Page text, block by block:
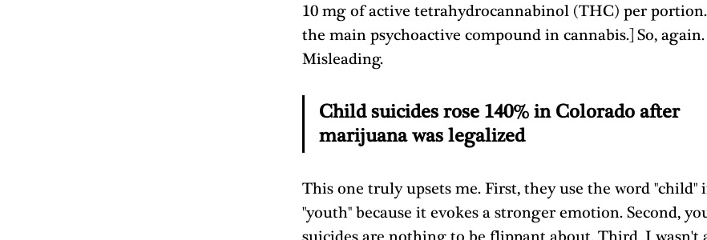
10 mg of active tetrahydrocannabinol (THC) per
the main psychoactive compound in cannabis.] So, again.
Misleading.
Child suicides rose 140% in Colorado after
marijuana was legalized
This one truly upsets me. First, they use the word "child"
"youth" because it evokes a stronger emotion. Second,